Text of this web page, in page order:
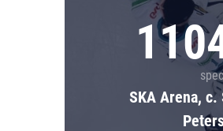
SKA Arena, c.